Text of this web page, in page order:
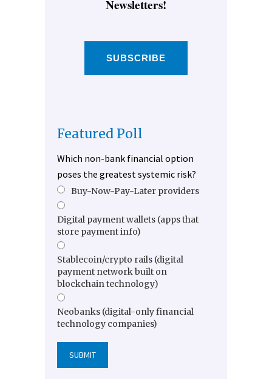
Newsletters!
SUBSCRIBE
Featured Poll
Which non-bank financial option
poses the greatest systemic risk?
Buy-Now-Pay-Later providers
Digital payment wallets (apps that
store payment info)
Stablecoin/crypto rails (digital
payment network built on
blockchain technology)
Neobanks (digital-only financial
technology companies)